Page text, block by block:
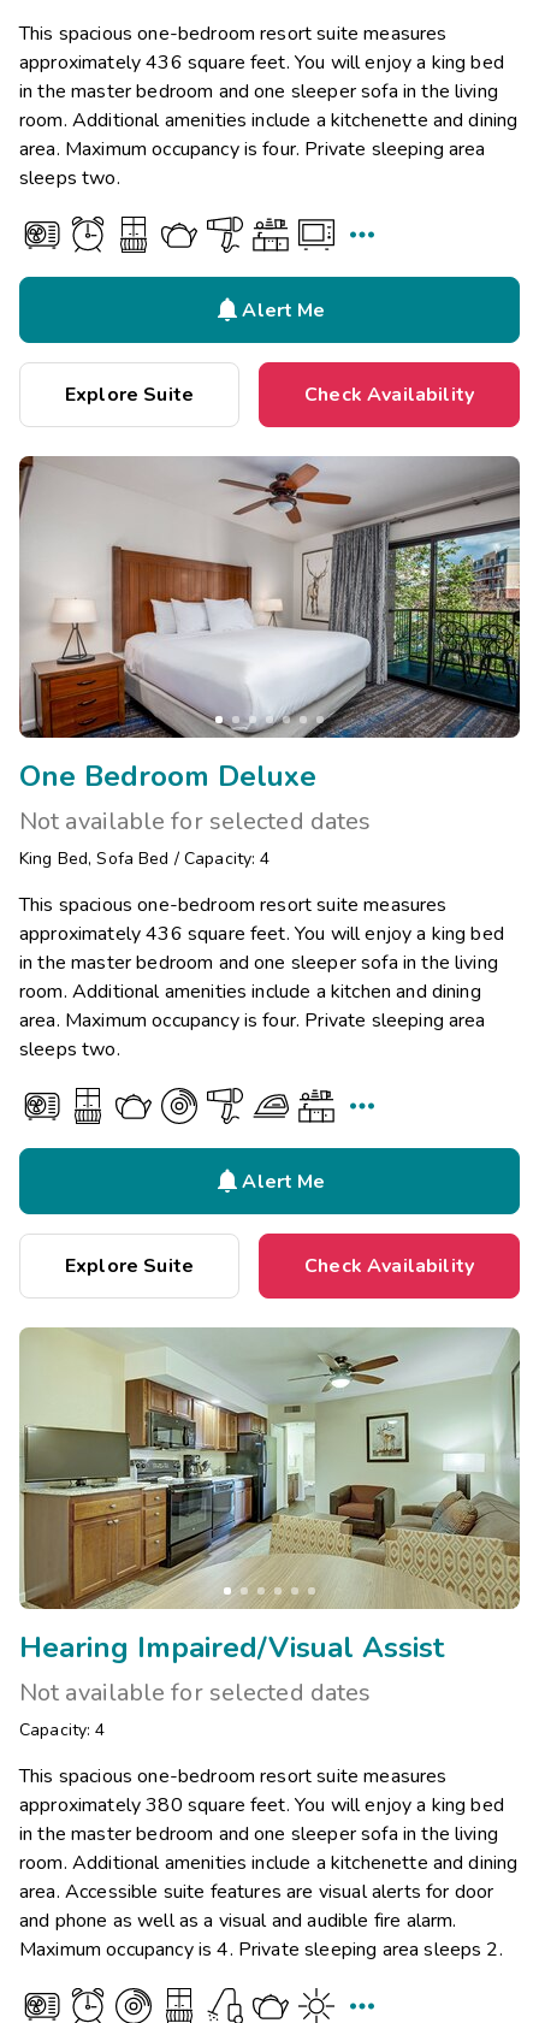
This spacious one-bedroom resort suite measures
approximately 436 square feet. You will enjoy a king bed
in the master bedroom and one sleeper sofa in the living
room. Additional amenities include a kitchenette and dining
area. Maximum occupancy is four. Private sleeping area
sleeps two.

Alert Me
Explore Suite Check Availability
One Bedroom Deluxe
Not available for selected dates
King Bed, Sofa Bed / Capacity: 4
This spacious one-bedroom resort suite measures
approximately 436 square feet. You will enjoy a king bed
in the master bedroom and one sleeper sofa in the living
room. Additional amenities include a kitchen and dining
area. Maximum occupancy is four. Private sleeping area
sleeps two.

Alert Me
Explore Suite Check Availability
Hearing Impaired/Visual Assist
Not available for selected dates
Capacity: 4
This spacious one-bedroom resort suite measures
approximately 380 square feet. You will enjoy a king bed
in the master bedroom and one sleeper sofa in the living
room. Additional amenities include a kitchenette and dining
area. Accessible suite features are visual alerts for door
and phone as well as a visual and audible fire alarm.
Maximum occupancy is 4. Private sleeping area sleeps 2.
